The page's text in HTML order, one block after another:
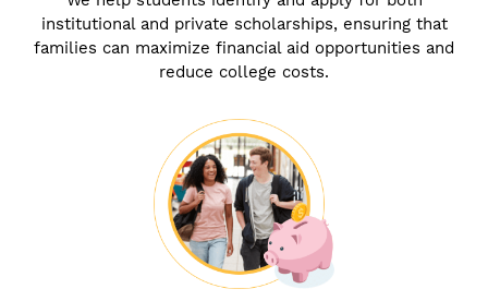
institutional and private scholarships, ensuring that
families can maximize financial aid opportunities and
reduce college costs.